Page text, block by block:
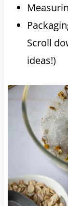
Scroll
ideas!)